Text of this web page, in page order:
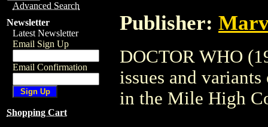
Advanced Search
Newsletter
Latest Newsletter
Email Sign Up
Email Confirmation
Shopping Cart
Publisher:
DOCTOR WHO
issues and
in the Mile High